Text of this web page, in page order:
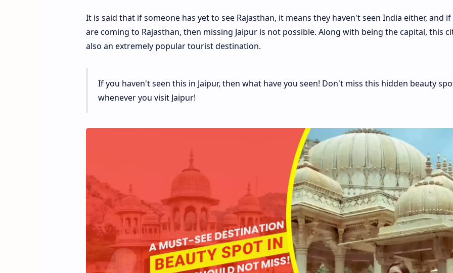
It is said that if someone has yet to see Rajasthan, it means they haven't seen India either, and if
are coming to Rajasthan, then missing Jaipur is not possible. Along with being the capital, this
also an extremely popular tourist destination.
If you haven't seen this in Jaipur, then what have you seen! Don't miss this hidden beauty
whenever you visit Jaipur!